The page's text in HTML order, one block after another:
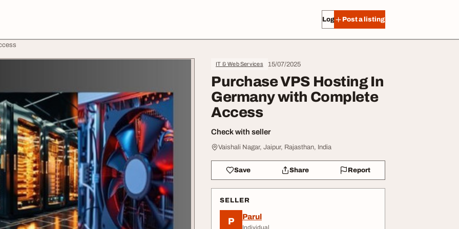
Log in Post a listing
IT & Web Services 15/07/2025
Purchase VPS Hosting In
Germany with Complete
Access
Check with seller
Vaishali Nagar, Jaipur, Rajasthan, India
Save Share Report
SELLER
P Parul
Individual